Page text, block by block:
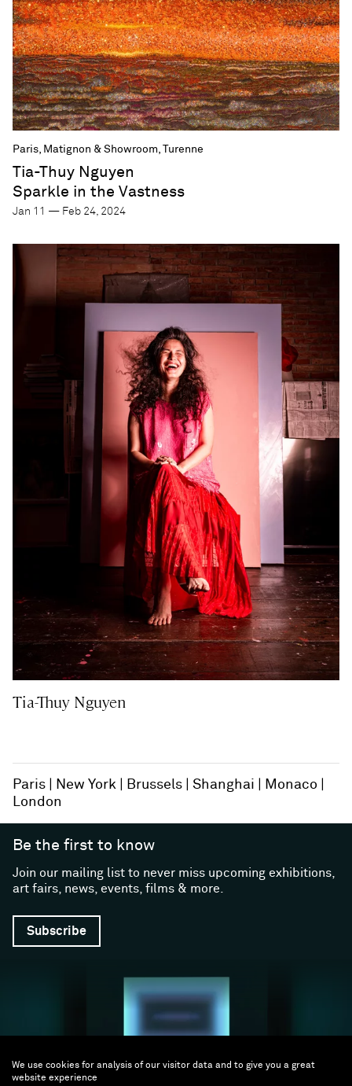
Paris, Matignon & Showroom, Turenne
Tia-Thuy Nguyen
Sparkle in the Vastness
Jan 11 — Feb 24, 2024
Tia-Thuy Nguyen
Paris New York Brussels Shanghai
Monaco
London
Be the first to know
Join our mailing list to never miss upcoming exhibitions,
art fairs, news, events, films & more.
Subscribe
We use cookies for analysis of our visitor data and to give you a great
website experience